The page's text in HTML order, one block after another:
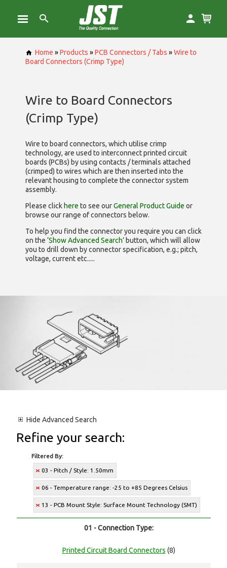
Home »Products »PCB Connectors / Tabs »Wire to
Board Connectors (Crimp Type)
Wire to Board Connectors
(Crimp Type)
Wire to board connectors, which utilise crimp
technology, are used to interconnect printed circuit
boards (PCBs) by using contacts / terminals attached
(crimped) to wires which are then inserted into the
relevant housing to complete the connector system
assembly.
Please click here to see ourGeneral Product Guide or
browse our range ofconnectors below.
To help you find the connector you require you can click
on the ‘Show Advanced Search’ button, which will allow
you to drill down by connector specification, e.g.; pitch,
voltage, current etc.....
Hide Advanced Search
Refine your search:
Filtered By:
03 - Pitch / Style: 1.50mm
06 - Temperature range: -25 to +85 Degrees Celsius
13 - PCB Mount Style: Surface Mount Technology (SMT)
01 - Connection Type:
Printed Circuit Board Connectors (8)